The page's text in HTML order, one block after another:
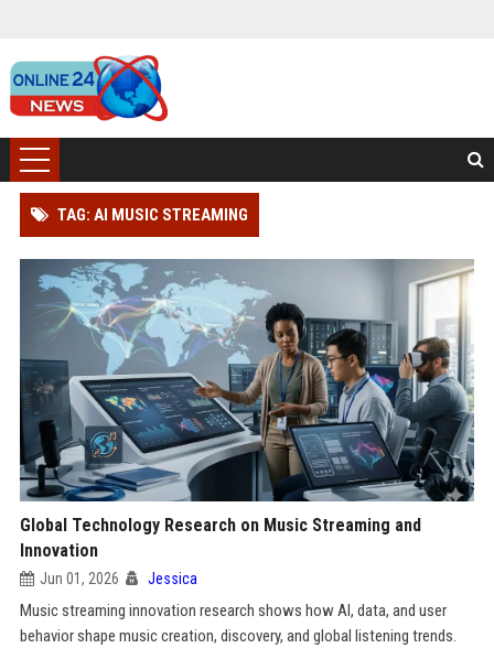
TAG: AI MUSIC STREAMING
Global Technology Research on Music Streaming and
Innovation
Jun 01, 2026 Jessica
Music streaming innovation research shows how AI, data, and user
behavior shape music creation, discovery, and global listening trends.